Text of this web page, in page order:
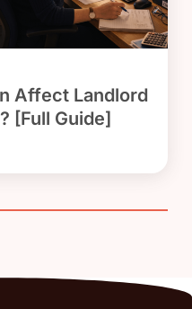
Affect Landlord
[Full Guide]